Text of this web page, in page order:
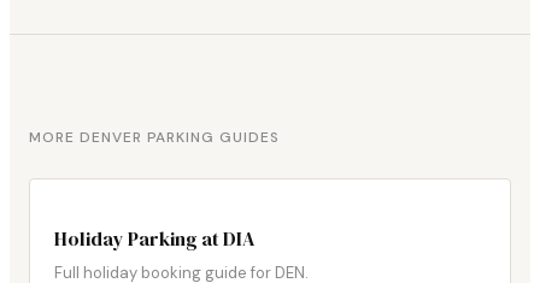
MORE DENVER PARKING GUIDES
Holiday Parking at DIA
Full holiday booking guide for DEN.